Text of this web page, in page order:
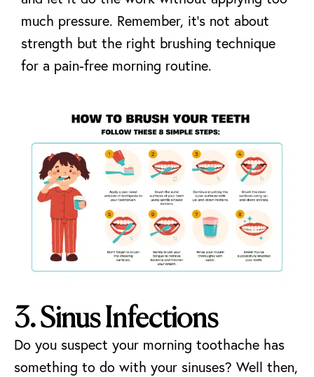
much pressure. Remember, it’s not about
strength but the right brushing technique
for a pain-free morning routine.
3. Sinus Infections
Do you suspect your morning toothache has
something to do with your sinuses? Well then,